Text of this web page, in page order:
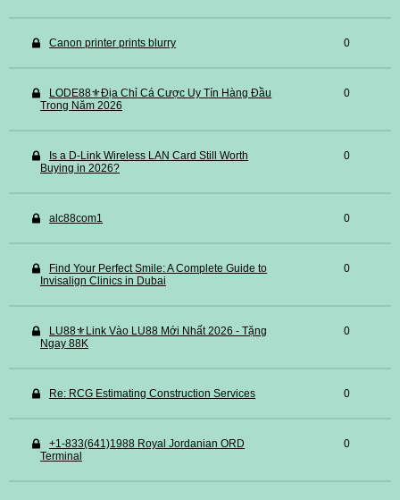
Canon printer prints blurry 0
LODE88⚜️Địa Chỉ Cá Cược Uy Tín Hàng Đầu
Trong Năm 2026
0
Is a D-Link Wireless LAN Card Still Worth
Buying in 2026?
0
alc88com1 0
Find Your Perfect Smile: A Complete Guide to
Invisalign Clinics in Dubai
0
LU88⚜️Link Vào LU88 Mới Nhất 2026 - Tặng
Ngay 88K
0
Re: RCG Estimating Construction Services 0
+1-833(641)1988 Royal Jordanian ORD
Terminal
0